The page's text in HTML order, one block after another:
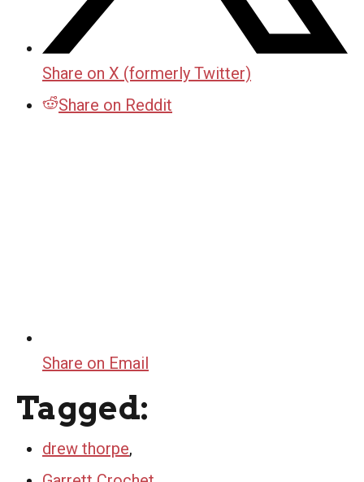
Share on X (formerly Twitter)
Share on Reddit
Share on Email
Tagged:
drew thorpe,